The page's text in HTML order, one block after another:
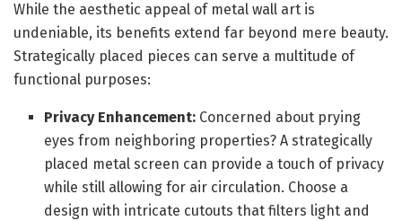
While the aesthetic appeal of metal wall art is
undeniable, its benefits extend far beyond mere beauty.
Strategically placed pieces can serve a multitude of
functional purposes:
Privacy Enhancement: Concerned about prying
eyes from neighboring properties? A strategically
placed metal screen can provide a touch of privacy
while still allowing for air circulation. Choose a
design with intricate cutouts that filters light and